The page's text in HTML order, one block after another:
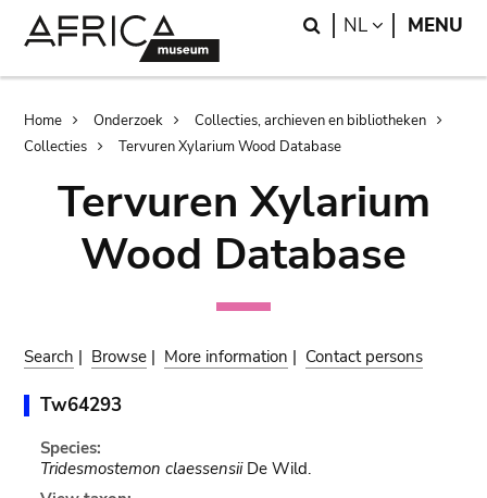
Search
NL LANGUAGE
MENU
Breadcrumb
Home Onderzoek
Collecties, archieven en bibliotheken
Collecties
Tervuren Xylarium Wood Database
Tervuren Xylarium
Wood Database
Search | Browse | More information | Contact persons
Tw64293
Species:
Tridesmostemon claessensiiDe Wild.